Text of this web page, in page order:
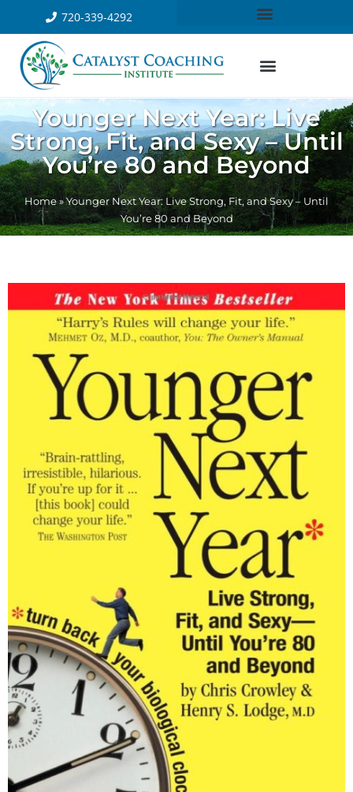
720-339-4292
Younger Next Year: Live
Strong, Fit, and Sexy – Until
You’re 80 and Beyond
Home»Younger Next Year: Live Strong, Fit, and Sexy – Until
You’re 80 and Beyond